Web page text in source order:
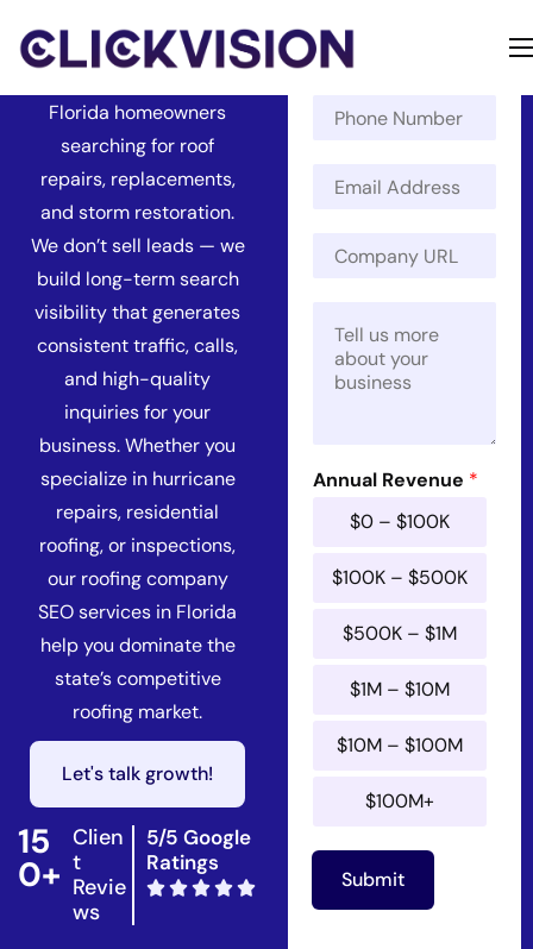
Services
Contact
About
Florida
Florida homeowners
searching for roof
repairs, replacements,
and storm restoration.
We don’t sell leads — we
build long-term search
visibility that generates
consistent traffic, calls,
and high-quality
inquiries for your
business. Whether you
specialize in hurricane
repairs, residential
roofing, or inspections,
our roofing company
SEO services in Florida
help you dominate the
state’s competitive
roofing market.
Let's talk growth!
15
0+
Clien
t
Revie
ws
5/5 Google
Ratings
N
a
*
*
Annual Revenue *
$0 – $100K
$100K – $500K
$500K – $1M
$1M – $10M
$10M – $100M
$100M+
Submit